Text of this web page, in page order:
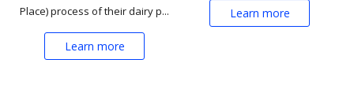
Place) process of their dairy p...
Learn more
Learn more